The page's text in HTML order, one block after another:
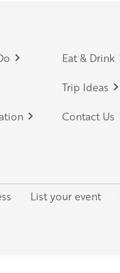
Eat & Drink
Trip Ideas
Contact Us
List your event